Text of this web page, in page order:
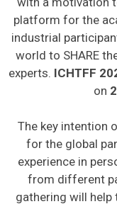
platform for the
industrial
world to SHARE
experts. ICHTFF
on
The key intention
for the global
experience in
from different
gathering will